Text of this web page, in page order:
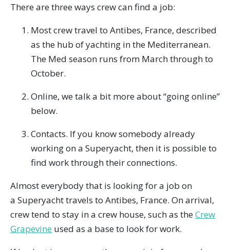
There are three ways crew can find a job:
Most crew travel to Antibes, France, described
as the hub of yachting in the Mediterranean.
The Med season runs from March through to
October.
Online, we talk a bit more about “going online”
below.
Contacts. If you know somebody already
working on a Superyacht, then it is possible to
find work through their connections.
Almost everybody that is looking for a job on
a Superyacht travels to Antibes, France. On arrival,
crew tend to stay in a crew house, such as theCrew
Grapevine used as a base to look for work.